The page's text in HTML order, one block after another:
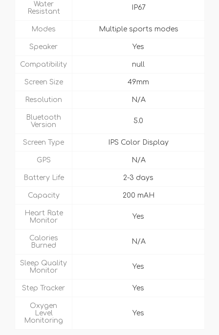
Water
Resistant
IP67
Modes Multiple sports modes
Speaker Yes
Compatibility null
Screen Size 49mm
Resolution N/A
Bluetooth
Version
5.0
Screen Type IPS Color Display
GPS N/A
Battery Life 2-3 days
Capacity 200 mAH
Heart Rate
Monitor
Yes
Calories
Burned
N/A
Sleep Quality
Monitor
Yes
Step Tracker Yes
Oxygen
Level
Monitoring
Yes